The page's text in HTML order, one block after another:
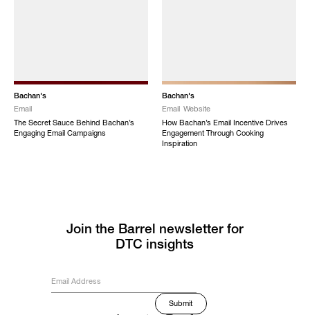
Bachan's
Email
The Secret Sauce Behind Bachan’s
Engaging Email Campaigns
Bachan's
Email
Website
How Bachan’s Email Incentive Drives
Engagement Through Cooking
Inspiration
Join the Barrel newsletter for
DTC insights